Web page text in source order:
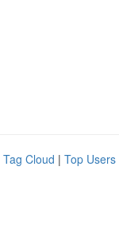
Tag Cloud | Top Users